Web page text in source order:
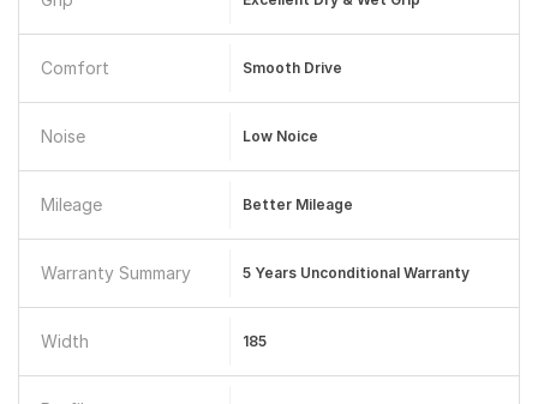
Comfort Smooth Drive
Noise Low Noice
Mileage Better Mileage
Warranty Summary 5 Years Unconditional Warranty
Width 185